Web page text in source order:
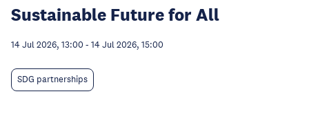
Sustainable Future for All
14 Jul 2026, 13:00 - 14 Jul 2026, 15:00
SDG partnerships